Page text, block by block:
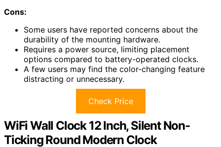
Cons:
Some users have reported concerns about the
durability of the mounting hardware.
Requires a power source, limiting placement
options compared to battery-operated clocks.
A few users may find the color-changing feature
distracting or unnecessary.
Check Price
WiFi Wall Clock 12 Inch, Silent Non-
Ticking Round Modern Clock